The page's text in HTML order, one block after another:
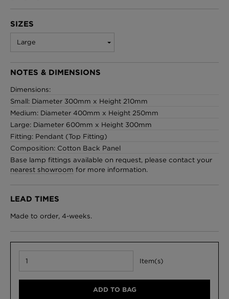
Jellyfish Foil Wallpaper
£100 Per metre
£95 Per roll
£220 Per roll
SIZES
Large
NOTES & DIMENSIONS
Dimensions:
Small: Diameter 300mm x Height 210mm
Medium: Diameter 400mm x Height 250mm
Large: Diameter 600mm x Height 300mm
Fitting: Pendant (Top Fitting)
Composition: Cotton Back Panel
Base lamp fittings available on request, please contact your
nearest showroom for more information.
LEAD TIMES
Made to order, 4-weeks.
Item(s)
ADD TO BAG